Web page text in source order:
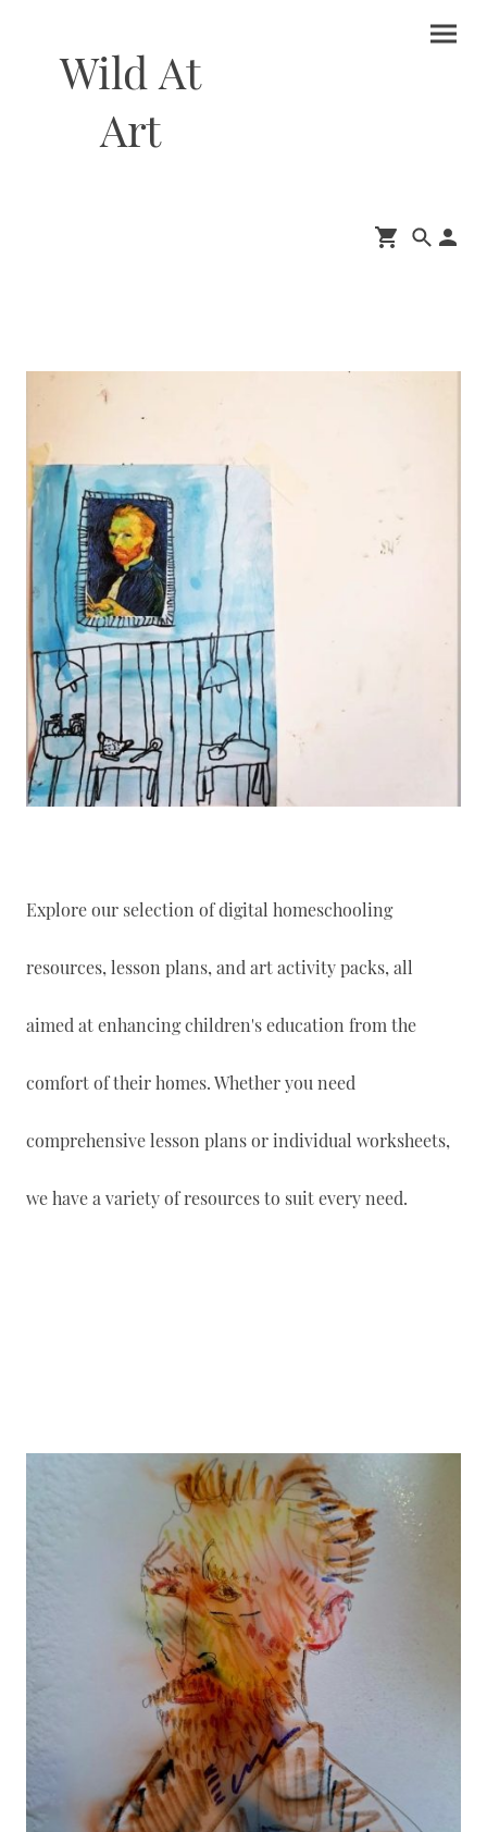
Wild At
Art
Explore our selection of digital homeschooling
resources, lesson plans, and art activity packs, all
aimed at enhancing children's education from the
comfort of their homes. Whether you need
comprehensive lesson plans or individual worksheets,
we have a variety of resources to suit every need.